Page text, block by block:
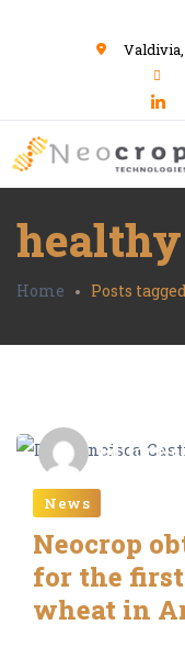
healthy
Home Posts
Editor
News
Neocrop
for the first
wheat in